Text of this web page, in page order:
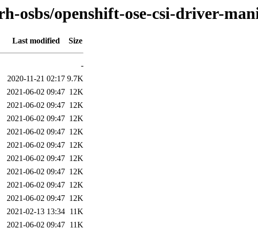
osbs/openshift-ose-csi-driver-
Last modified Size
-
2020-11-21 02:17 9.7K
2021-06-02 09:47 12K
2021-06-02 09:47 12K
2021-06-02 09:47 12K
2021-06-02 09:47 12K
2021-06-02 09:47 12K
2021-06-02 09:47 12K
2021-06-02 09:47 12K
2021-06-02 09:47 12K
2021-06-02 09:47 12K
2021-02-13 13:34 11K
2021-06-02 09:47 11K